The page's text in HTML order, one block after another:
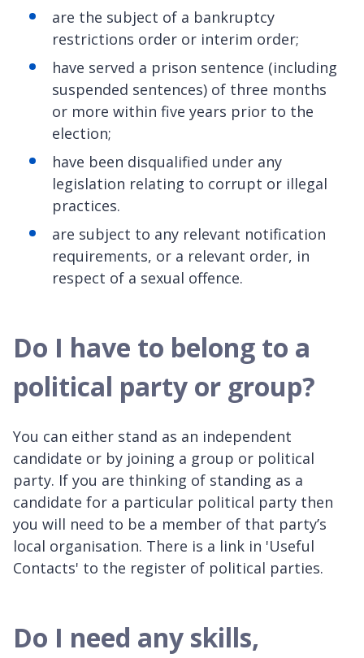
are the subject of a bankruptcy
restrictions order or interim order;
have served a prison sentence (including
suspended sentences) of three months
or more within five years prior to the
election;
have been disqualified under any
legislation relating to corrupt or illegal
practices.
are subject to any relevant notification
requirements, or a relevant order, in
respect of a sexual offence.
Do I have to belong to a
political party or group?
You can either stand as an independent
candidate or by joining a group or political
party. If you are thinking of standing as a
candidate for a particular political party then
you will need to be a member of that party’s
local organisation. There is a link in 'Useful
Contacts' to the register of political parties.
Do I need any skills,